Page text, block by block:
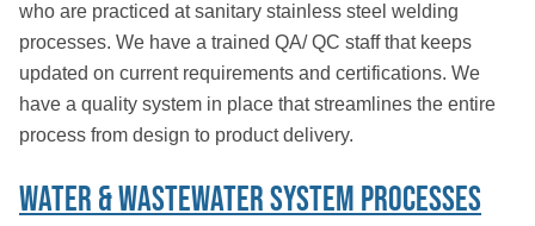
who are practiced at sanitary stainless steel welding
processes. We have a trained QA/ QC staff that keeps
updated on current requirements and certifications. We
have a quality system in place that streamlines the entire
process from design to product delivery.
Water & Wastewater System Processes